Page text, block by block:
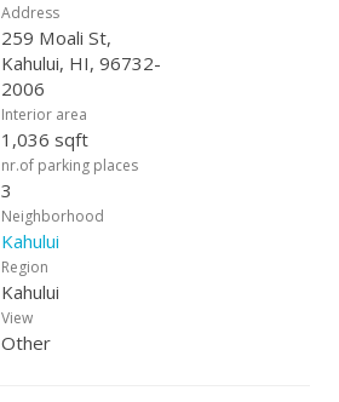
Address
259 Moali St,
Kahului, HI, 96732-
2006
Interior area
1,036 sqft
nr.of parking places
3
Neighborhood
Kahului
Region
Kahului
View
Other